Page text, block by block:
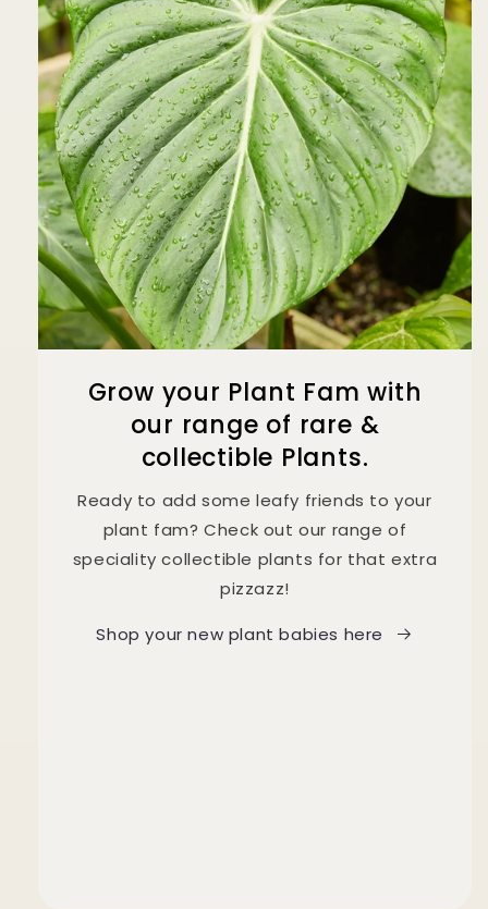
Grow your Plant Fam with
our range of rare &
collectible Plants.
Ready to add some leafy friends to your
plant fam? Check out our range of
speciality collectible plants for that extra
pizzazz!
Shop your new plant babies here